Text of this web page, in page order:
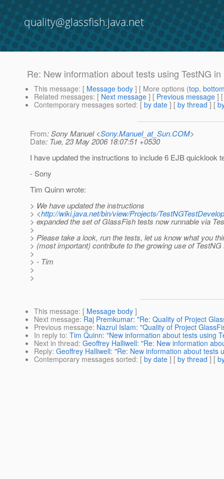
quality@glassfish.java.net
Re: New information about tests using TestNG
This message: [ Message body ] [ More options (top,
Related messages: [ Next message ] [ Previous message ]
Contemporary messages sorted: [ by date ] [ by thread ] [
From: Sony Manuel <Sony.Manuel_at_Sun.COM>
Date: Tue, 23 May 2006 18:07:51 +0530
I have updated the instructions to include 6 EJB quicklook
- Sony
Tim Quinn wrote:
> We have updated the instructions
> <http://wiki.java.net/bin/view/Projects/
> expanded the set of GlassFish tests now runnable via
>
> Please take a look, run the tests, let us know what you
> (most important) contribute to the growing use of
>
> - Tim
>
>
This message: [ Message body ]
Next message: Raj Premkumar: "Re: Quality of Project
Previous message: Nazrul Islam: "Quality of Project
In reply to: Tim Quinn: "New information about tests using
Next in thread: Geoffrey Halliwell: "Re: New information
Reply: Geoffrey Halliwell: "Re: New information about tests
Contemporary messages sorted: [ by date ] [ by thread ] [